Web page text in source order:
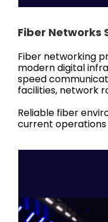
Fiber Networks
Fiber networking
modern digital
speed
facilities, network
Reliable fiber
current operations